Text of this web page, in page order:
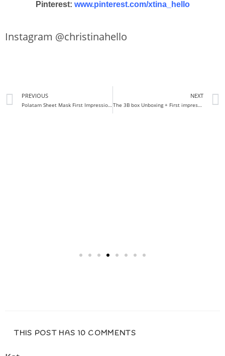
Pinterest: www.pinterest.com/xtina_hello
Instagram @christinahello
PREVIOUS
Polatam Sheet Mask First Impression Review
NEXT
The 3B box Unboxing + First impressions
THIS POST HAS 10 COMMENTS